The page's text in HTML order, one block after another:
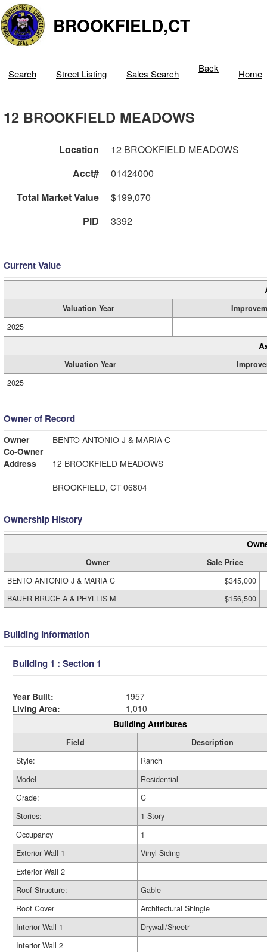
BROOKFIELD,CT
Search Street Listing Sales Search Back Home
12 BROOKFIELD MEADOWS
Location
12 BROOKFIELD MEADOWS
Acct#
01424000
Total Market Value
$199,070
PID
3392
Current Value
Valuation Year
2025
Valuation Year
2025
Owner of Record
Owner
BENTO ANTONIO J & MARIA C
Co-Owner
Address
12 BROOKFIELD MEADOWS
BROOKFIELD, CT 06804
Ownership History
Owner
Sale Price
BENTO ANTONIO J & MARIA C
$345,000
BAUER BRUCE A & PHYLLIS M
$156,500
Building Information
Building 1 : Section 1
Year Built:
1957
Living Area:
1,010
Building Attributes
Field
Description
Style:
Ranch
Model
Residential
Grade:
C
Stories:
1 Story
Occupancy
1
Exterior Wall 1
Vinyl Siding
Exterior Wall 2
Roof Structure:
Gable
Roof Cover
Architectural Shingle
Interior Wall 1
Drywall/Sheetr
Interior Wall 2